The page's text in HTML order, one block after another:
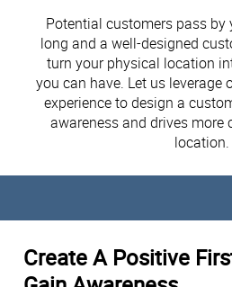
Potential customers pass
long and a well-designed
turn your physical location
you can have. Let us leverage
experience to design a
awareness and drives more
location.
Create A Positive